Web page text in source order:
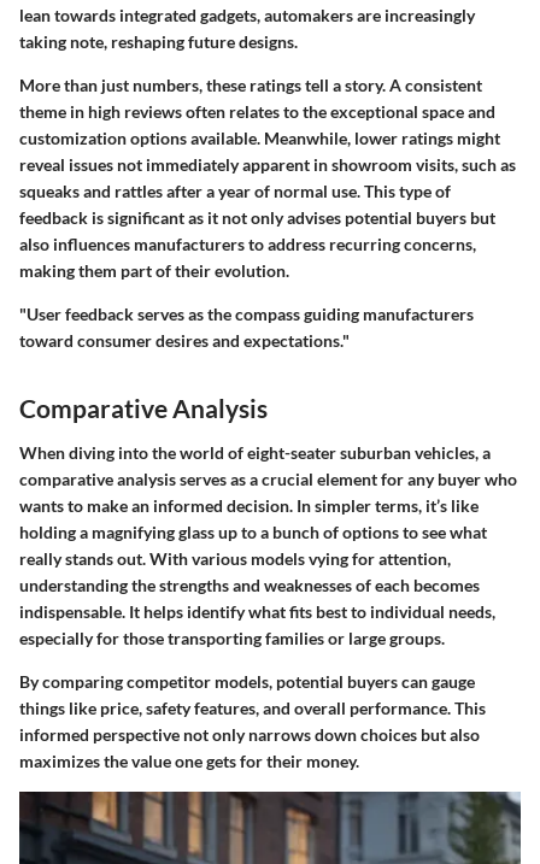
lean towards integrated gadgets, automakers are increasingly
taking note, reshaping future designs.
More than just numbers, these ratings tell a story. A consistent
theme in high reviews often relates to the exceptional space and
customization options available. Meanwhile, lower ratings might
reveal issues not immediately apparent in showroom visits, such as
squeaks and rattles after a year of normal use. This type of
feedback is significant as it not only advises potential buyers but
also influences manufacturers to address recurring concerns,
making them part of their evolution.
"User feedback serves as the compass guiding manufacturers
toward consumer desires and expectations."
Comparative Analysis
When diving into the world of eight-seater suburban vehicles, a
comparative analysis serves as a crucial element for any buyer who
wants to make an informed decision. In simpler terms, it’s like
holding a magnifying glass up to a bunch of options to see what
really stands out. With various models vying for attention,
understanding the strengths and weaknesses of each becomes
indispensable. It helps identify what fits best to individual needs,
especially for those transporting families or large groups.
By comparing competitor models, potential buyers can gauge
things like price, safety features, and overall performance. This
informed perspective not only narrows down choices but also
maximizes the value one gets for their money.